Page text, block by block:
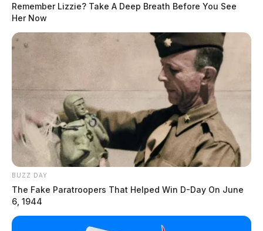
Remember Lizzie? Take A Deep Breath Before You See
Her Now
BUZZ DAY
The Fake Paratroopers That Helped Win D-Day On June
6, 1944